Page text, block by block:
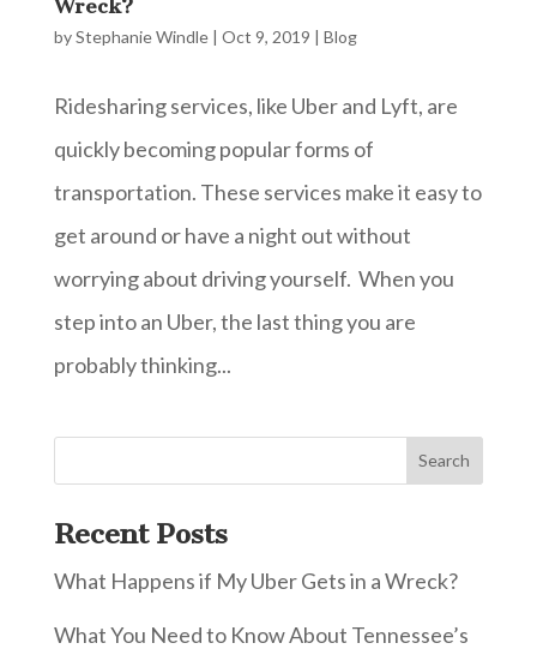
Wreck?
byStephanie Windle| Oct 9, 2019 | Blog
Ridesharing services, like Uber and Lyft, are
quickly becoming popular forms of
transportation. These services make it easy to
get around or have a night out without
worrying about driving yourself. When you
step into an Uber, the last thing you are
probably thinking...
Recent Posts
What Happens if My Uber Gets in a Wreck?
What You Need to Know About Tennessee’s